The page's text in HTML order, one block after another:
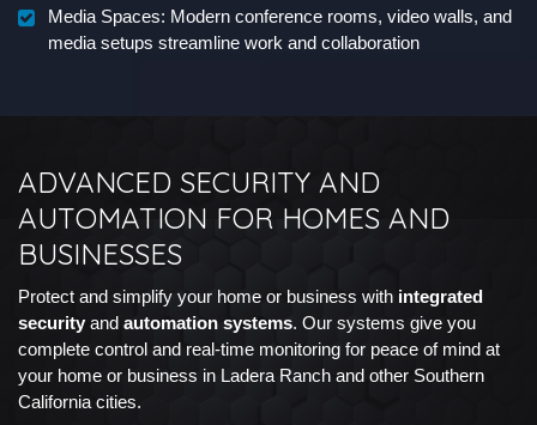
Media Spaces: Modern conference rooms, video walls, and
media setups streamline work and collaboration
ADVANCED SECURITY AND
AUTOMATION FOR HOMES AND
BUSINESSES
Protect and simplify your home or business with integrated
securityand automation systems. Our systems give you
complete control and real-time monitoring for peace of mind at
your home or business in Ladera Ranch and other Southern
California cities.